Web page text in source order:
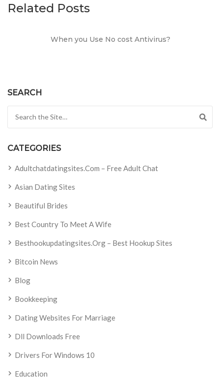
Related Posts
When you Use No cost Antivirus?
SEARCH
CATEGORIES
Adultchatdatingsites.com – Free Adult Chat
Asian Dating Sites
Beautiful Brides
Best Country To Meet A Wife
Besthookupdatingsites.org – Best Hookup Sites
Bitcoin News
Blog
Bookkeeping
Dating Websites For Marriage
Dll Downloads Free
Drivers For Windows 10
Education